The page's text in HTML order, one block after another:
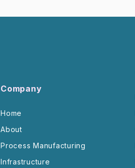
Company
Home
About
Process Manufacturing
Infrastructure